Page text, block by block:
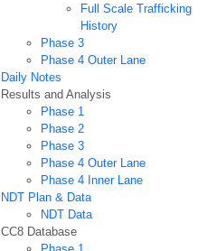
Full Scale Trafficking
History
Phase 3
Phase 4 Outer Lane
Daily Notes
Results and Analysis
Phase 1
Phase 2
Phase 3
Phase 4 Outer Lane
Phase 4 Inner Lane
NDT Plan & Data
NDT Data
CC8 Database